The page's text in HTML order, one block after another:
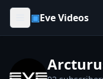
Skip to content
▣Eve Videos